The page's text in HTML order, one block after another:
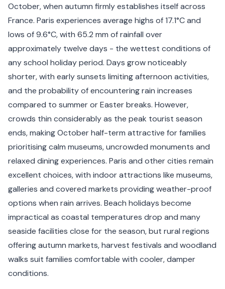
October, when autumn firmly establishes itself across
France. Paris experiences average highs of 17.1°C and
lows of 9.6°C, with 65.2 mm of rainfall over
approximately twelve days - the wettest conditions of
any school holiday period. Days grow noticeably
shorter, with early sunsets limiting afternoon activities,
and the probability of encountering rain increases
compared to summer or Easter breaks. However,
crowds thin considerably as the peak tourist season
ends, making October half-term attractive for families
prioritising calm museums, uncrowded monuments and
relaxed dining experiences. Paris and other cities remain
excellent choices, with indoor attractions like museums,
galleries and covered markets providing weather-proof
options when rain arrives. Beach holidays become
impractical as coastal temperatures drop and many
seaside facilities close for the season, but rural regions
offering autumn markets, harvest festivals and woodland
walks suit families comfortable with cooler, damper
conditions.